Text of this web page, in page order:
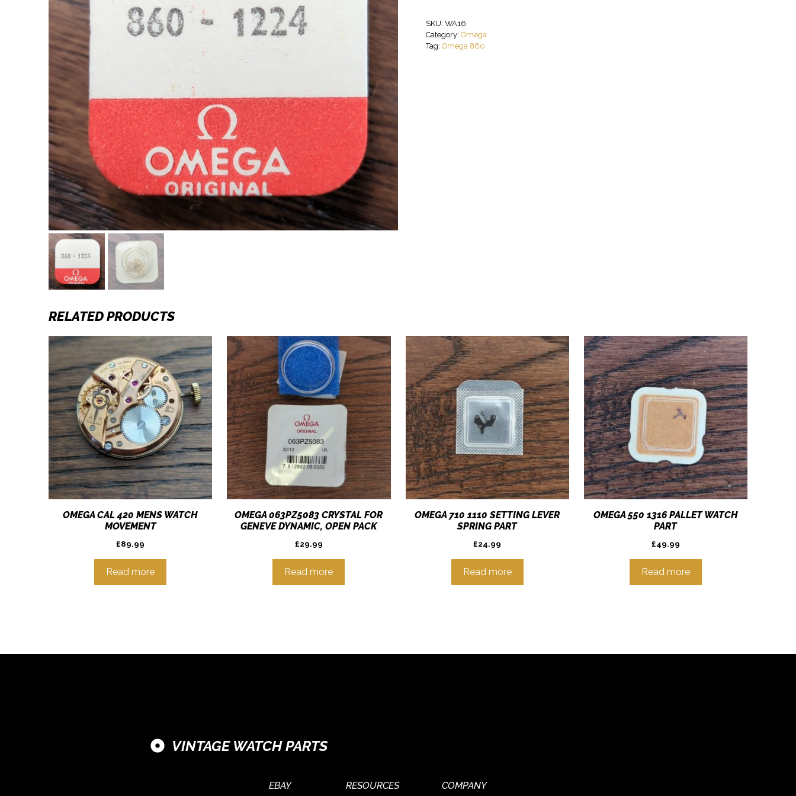
SKU:WA16
Category:Omega
Tag:Omega 860
RELATED PRODUCTS
OMEGA CAL 420 MENS WATCH
MOVEMENT
£89.99
Read more
OMEGA 063PZ5083 CRYSTAL FOR
GENEVE DYNAMIC, OPEN PACK
£29.99
Read more
OMEGA 710 1110 SETTING LEVER
SPRING PART
£24.99
Read more
OMEGA 550 1316 PALLET WATCH
PART
£49.99
Read more
VINTAGE WATCH PARTS
EBAY RESOURCES COMPANY